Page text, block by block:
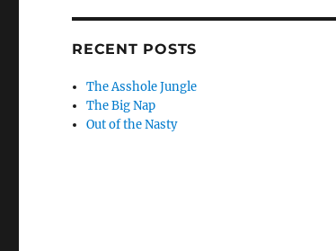
RECENT POSTS
The Asshole Jungle
The Big Nap
Out of the Nasty